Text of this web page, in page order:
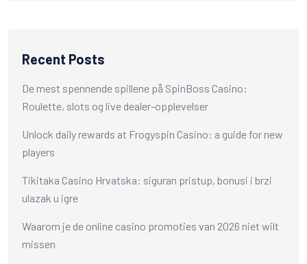
Recent Posts
De mest spennende spillene på SpinBoss Casino:
Roulette, slots og live dealer-opplevelser
Unlock daily rewards at Frogyspin Casino: a guide for new
players
Tikitaka Casino Hrvatska: siguran pristup, bonusi i brzi
ulazak u igre
Waarom je de online casino promoties van 2026 niet wilt
missen